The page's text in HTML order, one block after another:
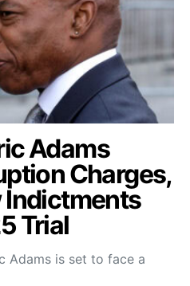
Adams
Charges,
Indictments
Trial
Adams is set to face a